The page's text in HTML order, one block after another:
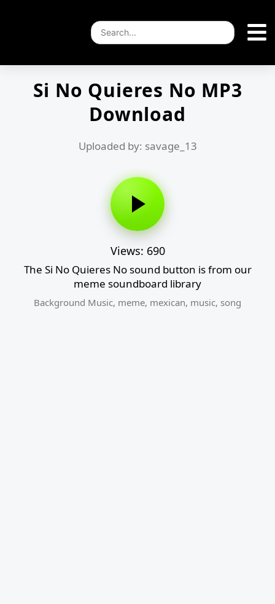
Si No Quieres No MP3
Download
Uploaded by: savage_13
Views: 690
The Si No Quieres No sound button is from our
meme soundboard library
Background Music, meme, mexican, music, song